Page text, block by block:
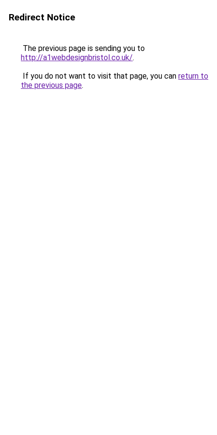
Redirect Notice
The previous page is sending you to
http://a1webdesignbristol.co.uk/.
If you do not want to visit that page, you can return to
the previous page.